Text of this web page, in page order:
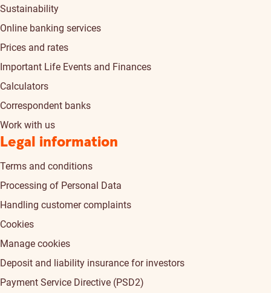
Sustainability
Online banking services
Prices and rates
Important Life Events and Finances
Calculators
Correspondent banks
Work with us
Legal information
Terms and conditions
Processing of Personal Data
Handling customer complaints
Cookies
Manage cookies
Deposit and liability insurance for investors
Payment Service Directive (PSD2)